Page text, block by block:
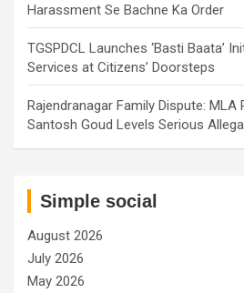
Harassment Se Bachne Ka Order
TGSPDCL Launches ‘Basti Baata’
Services at Citizens’ Doorsteps
Rajendranagar Family Dispute: MLA
Santosh Goud Levels Serious
Simple social
August 2026
July 2026
May 2026